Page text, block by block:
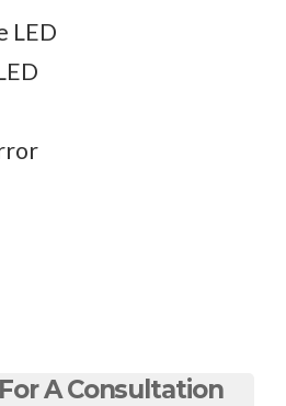
LED
A Consultation